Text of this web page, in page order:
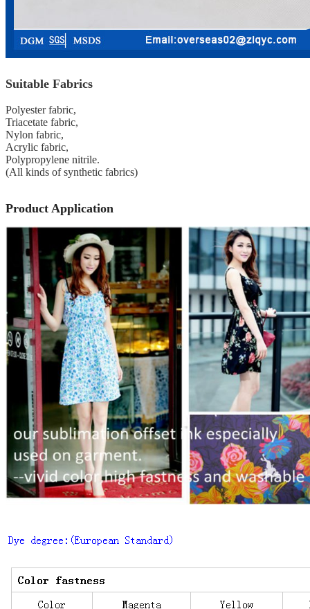
Suitable Fabrics
Polyester fabric,
Triacetate fabric,
Nylon fabric,
Acrylic fabric,
Polypropylene nitrile.
(All kinds of synthetic fabrics)
Product Application